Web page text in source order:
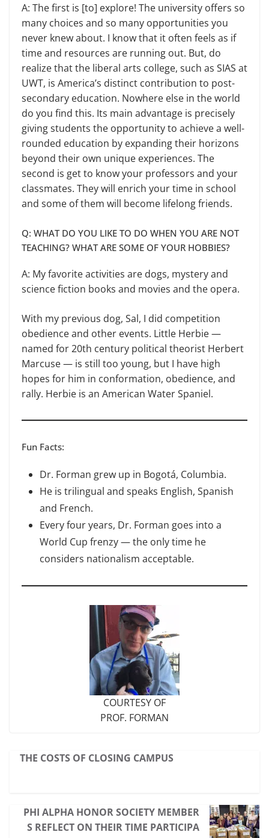
A: The first is [to] explore! The uni­versity offers so
many choices and so many opportunities you
never knew about. I know that it often feels as if
time and resources are running out. But, do
realize that the liberal arts col­lege, such as SIAS at
UWT, is America’s distinct contribution to post-
second­ary education. Nowhere else in the world
do you find this. Its main ad­vantage is precisely
giving students the opportunity to achieve a well-
rounded education by expanding their horizons
beyond their own unique experiences. The
second is get to know your profes­sors and your
classmates. They will enrich your time in school
and some of them will become lifelong friends.
Q: WHAT DO YOU LIKE TO DO WHEN YOU ARE NOT
TEACHING? WHAT ARE SOME OF YOUR HOBBIES?
A: My favorite activities are dogs, mystery and
science fiction books and movies and the opera.
With my previous dog, Sal, I did competition
obedience and other events. Little Herbie —
named for 20th century political theorist Herbert
Mar­cuse — is still too young, but I have high
hopes for him in conformation, obedience, and
rally. Herbie is an American Water Spaniel.
Fun Facts:
Dr. Forman grew up in Bogotá, Columbia.
He is trilingual and speaks English, Spanish
and French.
Every four years, Dr. Forman goes into a
World Cup frenzy — the only time he
considers nationalism acceptable.
COURTESY OF
PROF. FORMAN
THE COSTS OF CLOSING CAMPUS
PHI ALPHA HONOR SOCIETY MEMBER
S REFLECT ON THEIR TIME PARTICIPA